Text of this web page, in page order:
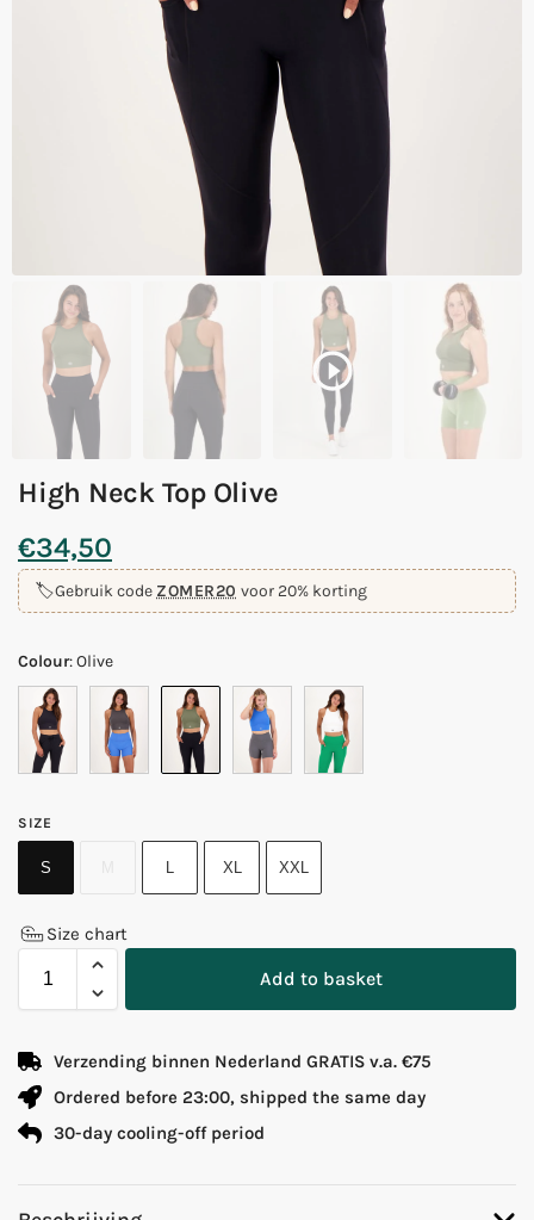
High Neck Top Olive
€34,50
🏷️Gebruik code ZOMER20 voor 20% korting
Colour:Olive
SIZE
S XL XXL
Size chart
Add to basket
Verzending binnen Nederland GRATIS v.a. €75
Ordered before 23:00, shipped the same day
30-day cooling-off period